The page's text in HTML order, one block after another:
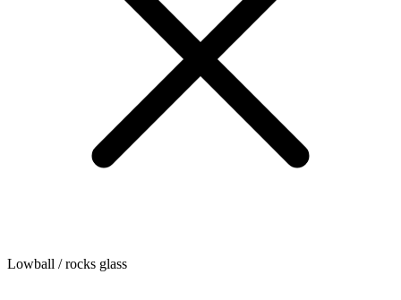
Lowball / rocks glass